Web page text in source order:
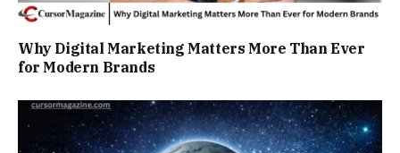
Why Digital Marketing Matters More Than Ever
for Modern Brands